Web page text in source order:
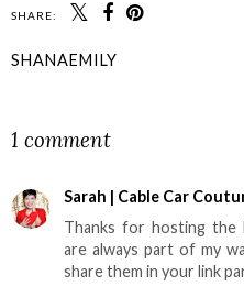
SHARE:
SHANAEMILY
1 comment
Sarah | Cable Car
Thanks for hosting the
are always part of my
share them in your link